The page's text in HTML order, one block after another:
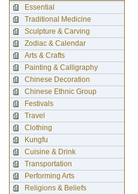
Essential
Traditional Medicine
Sculpture & Carving
Zodiac & Calendar
Arts & Crafts
Painting & Calligraphy
Chinese Decoration
Chinese Ethnic Group
Festivals
Travel
Clothing
Kungfu
Cuisine & Drink
Transportation
Performing Arts
Religions & Beliefs